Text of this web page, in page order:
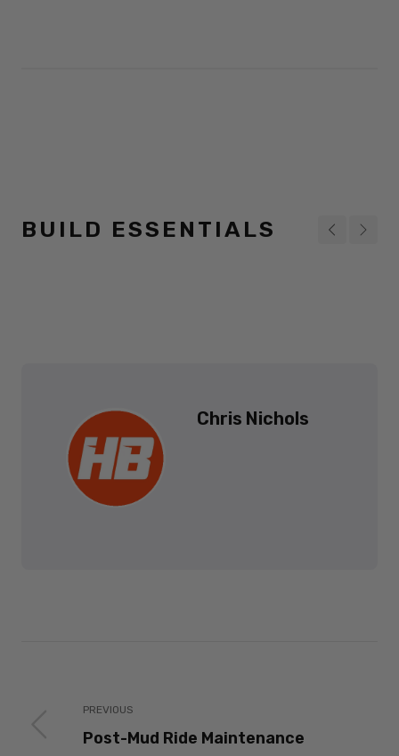
BUILD ESSENTIALS
Chris Nichols
PREVIOUS
Post-Mud Ride Maintenance